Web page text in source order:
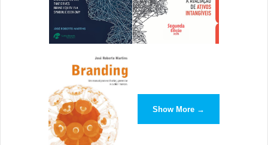
Show More →